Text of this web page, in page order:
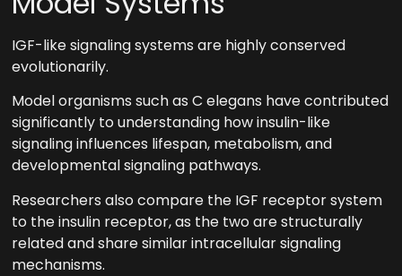
IGF-like signaling systems are highly conserved
evolutionarily.
Model organisms such as C elegans have contributed
significantly to understanding how insulin-like
signaling influences lifespan, metabolism, and
developmental signaling pathways.
Researchers also compare the IGF receptor system
to the insulin receptor, as the two are structurally
related and share similar intracellular signaling
mechanisms.